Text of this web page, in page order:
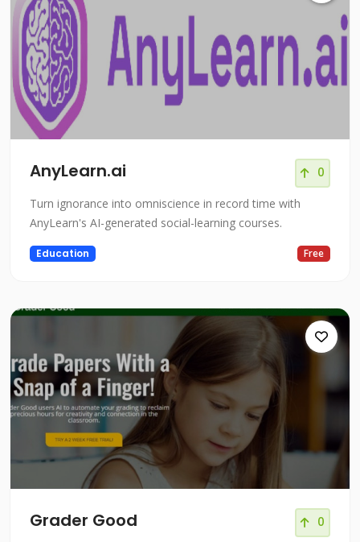
AnyLearn.ai 0
Turn ignorance into omniscience in record time with
AnyLearn's AI-generated social-learning courses.
Education Free
Grader Good 0